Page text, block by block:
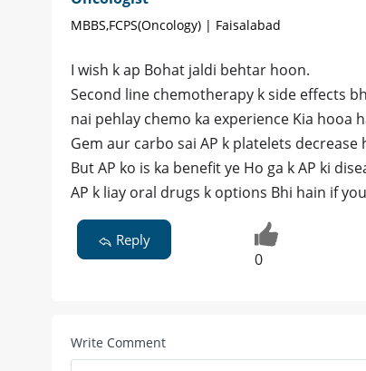
MBBS,FCPS(Oncology) | Faisalabad
I wish k ap Bohat jaldi behtar hoon.
Second line chemotherapy k side effects
nai pehlay chemo ka experience Kia hooa
Gem aur carbo sai AP k platelets decrease
But AP ko is ka benefit ye Ho ga k AP ki
AP k liay oral drugs k options Bhi hain if
Reply
0
Write Comment